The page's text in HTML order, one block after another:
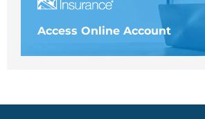
Access Online Account